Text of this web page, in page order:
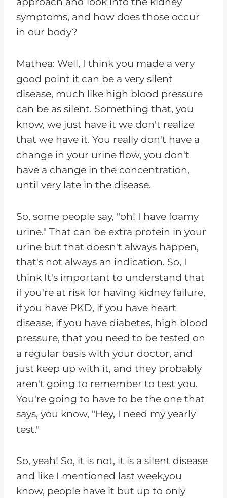
symptoms, and how does those occur
in our body?
Mathea: Well, I think you made a very
good point it can be a very silent
disease, much like high blood pressure
can be as silent. Something that, you
know, we just have it we don't realize
that we have it. You really don't have a
change in your urine flow, you don't
have a change in the concentration,
until very late in the disease.
So, some people say, "oh! I have foamy
urine." That can be extra protein in your
urine but that doesn't always happen,
that's not always an indication. So, I
think It's important to understand that
if you're at risk for having kidney failure,
if you have PKD, if you have heart
disease, if you have diabetes, high blood
pressure, that you need to be tested on
a regular basis with your doctor, and
just keep up with it, and they probably
aren't going to remember to test you.
You're going to have to be the one that
says, you know, "Hey, I need my yearly
test."
So, yeah! So, it is not, it is a silent disease
and like I mentioned last week,you
know, people have it but up to only